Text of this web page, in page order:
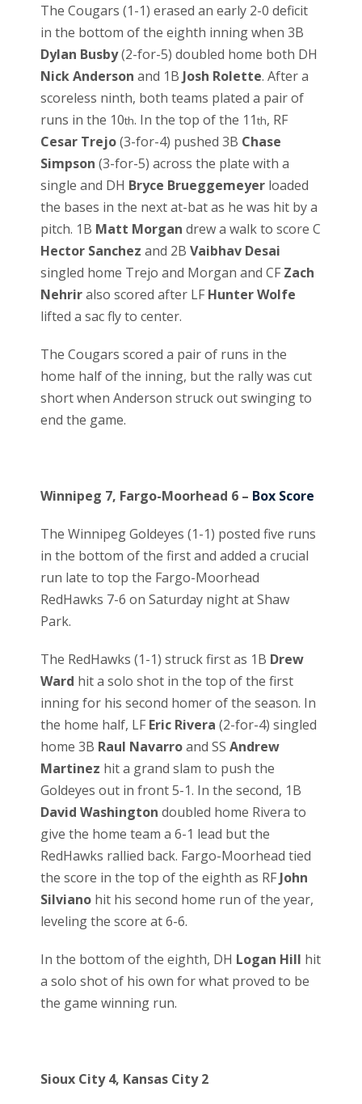
The Cougars (1-1) erased an early 2-0 deficit
in the bottom of the eighth inning when 3B
Dylan Busby(2-for-5) doubled home both DH
Nick Anderson and 1B Josh Rolette. After a
scoreless ninth, both teams plated a pair of
runs in the 10th. In the top of the 11th, RF
Cesar Trejo(3-for-4) pushed 3B Chase
Simpson (3-for-5) across the plate with a
single and DH Bryce Brueggemeyer loaded
the bases in the next at-bat as he was hit by a
pitch. 1B Matt Morgan drew a walk to score C
Hector Sanchez and 2B Vaibhav Desai
singled home Trejo and Morgan and CF Zach
Nehriralso scored after LF Hunter Wolfe
lifted a sac fly to center.
The Cougars scored a pair of runs in the
home half of the inning, but the rally was cut
short when Anderson struck out swinging to
end the game.
Winnipeg 7, Fargo-Moorhead 6 – Box Score
The Winnipeg Goldeyes (1-1) posted five runs
in the bottom of the first and added a crucial
run late to top the Fargo-Moorhead
RedHawks 7-6 on Saturday night at Shaw
Park.
The RedHawks (1-1) struck first as 1B Drew
Ward hit a solo shot in the top of the first
inning for his second homer of the season. In
the home half, LF Eric Rivera (2-for-4) singled
home 3B Raul Navarroand SS Andrew
Martinez hit a grand slam to push the
Goldeyes out in front 5-1. In the second, 1B
David Washington doubled home Rivera to
give the home team a 6-1 lead but the
RedHawks rallied back. Fargo-Moorhead tied
the score in the top of the eighth as RF John
Silviano hit his second home run of the year,
leveling the score at 6-6.
In the bottom of the eighth, DH Logan Hill hit
a solo shot of his own for what proved to be
the game winning run.
Sioux City 4, Kansas City 2